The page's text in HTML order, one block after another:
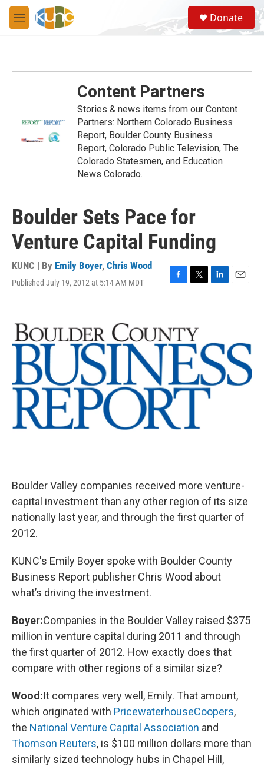
Skip to main content
M
e
S
e
a
Donate
Content Partners
Stories & news items from our Content
Partners: Northern Colorado Business
Report, Boulder County Business
Report, Colorado Public Television, The
Colorado Statesmen, and Education
News Colorado.
Boulder Sets Pace for
Venture Capital Funding
KUNC | By Emily Boyer, Chris Wood
Published July 19, 2012 at 5:14 AM MDT
F
b
o
o
T
t
e
r
L
d
n
E
Boulder Valley companies received more venture-
capital investment than any other region of its size
nationally last year, and through the first quarter of
2012.
KUNC's Emily Boyer spoke with Boulder County
Business Report publisher Chris Wood about
what’s driving the investment.
Boyer:Companies in the Boulder Valley raised $375
million in venture capital during 2011 and through
the first quarter of 2012. How exactly does that
compare with other regions of a similar size?
Wood:It compares very well, Emily. That amount,
which originated with PricewaterhouseCoopers,
the National Venture Capital Association and
Thomson Reuters, is $100 million dollars more than
similarly sized technology hubs in Chapel Hill,